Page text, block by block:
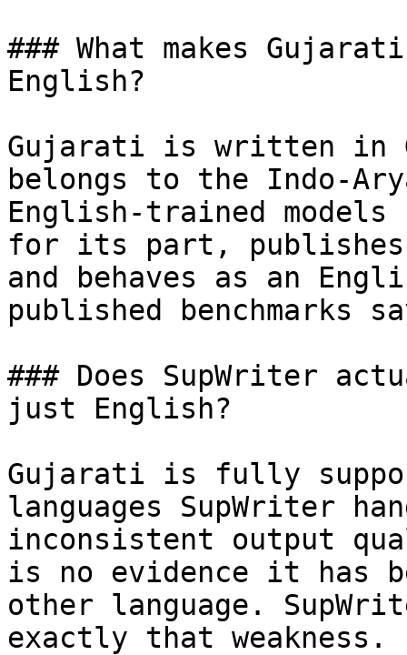
### What makes
English?
Gujarati is written in
belongs to the Indo-
English-trained
for its part, publishes
and behaves as an
published
### Does SupWriter
just English?
Gujarati is fully
languages SupWriter
inconsistent output
is no evidence it has
other language.
exactly that weakness.